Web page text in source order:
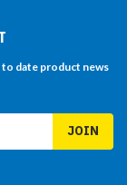
date product news